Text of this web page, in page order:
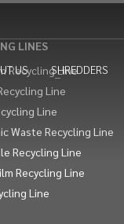
US SHREDDERS
LINES
Recycling Line
Line
Line
Waste Recycling Line
Recycling Line
Recycling Line
Line